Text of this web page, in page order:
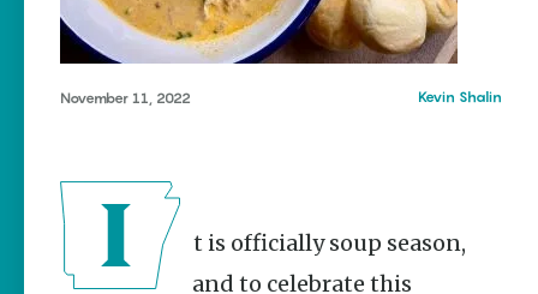
Stories
Three
Sisters
Springs
Kimberly Mitchell
Arkansas
Alligator
November 11, 2022 Kevin Shalin
and to celebrate this